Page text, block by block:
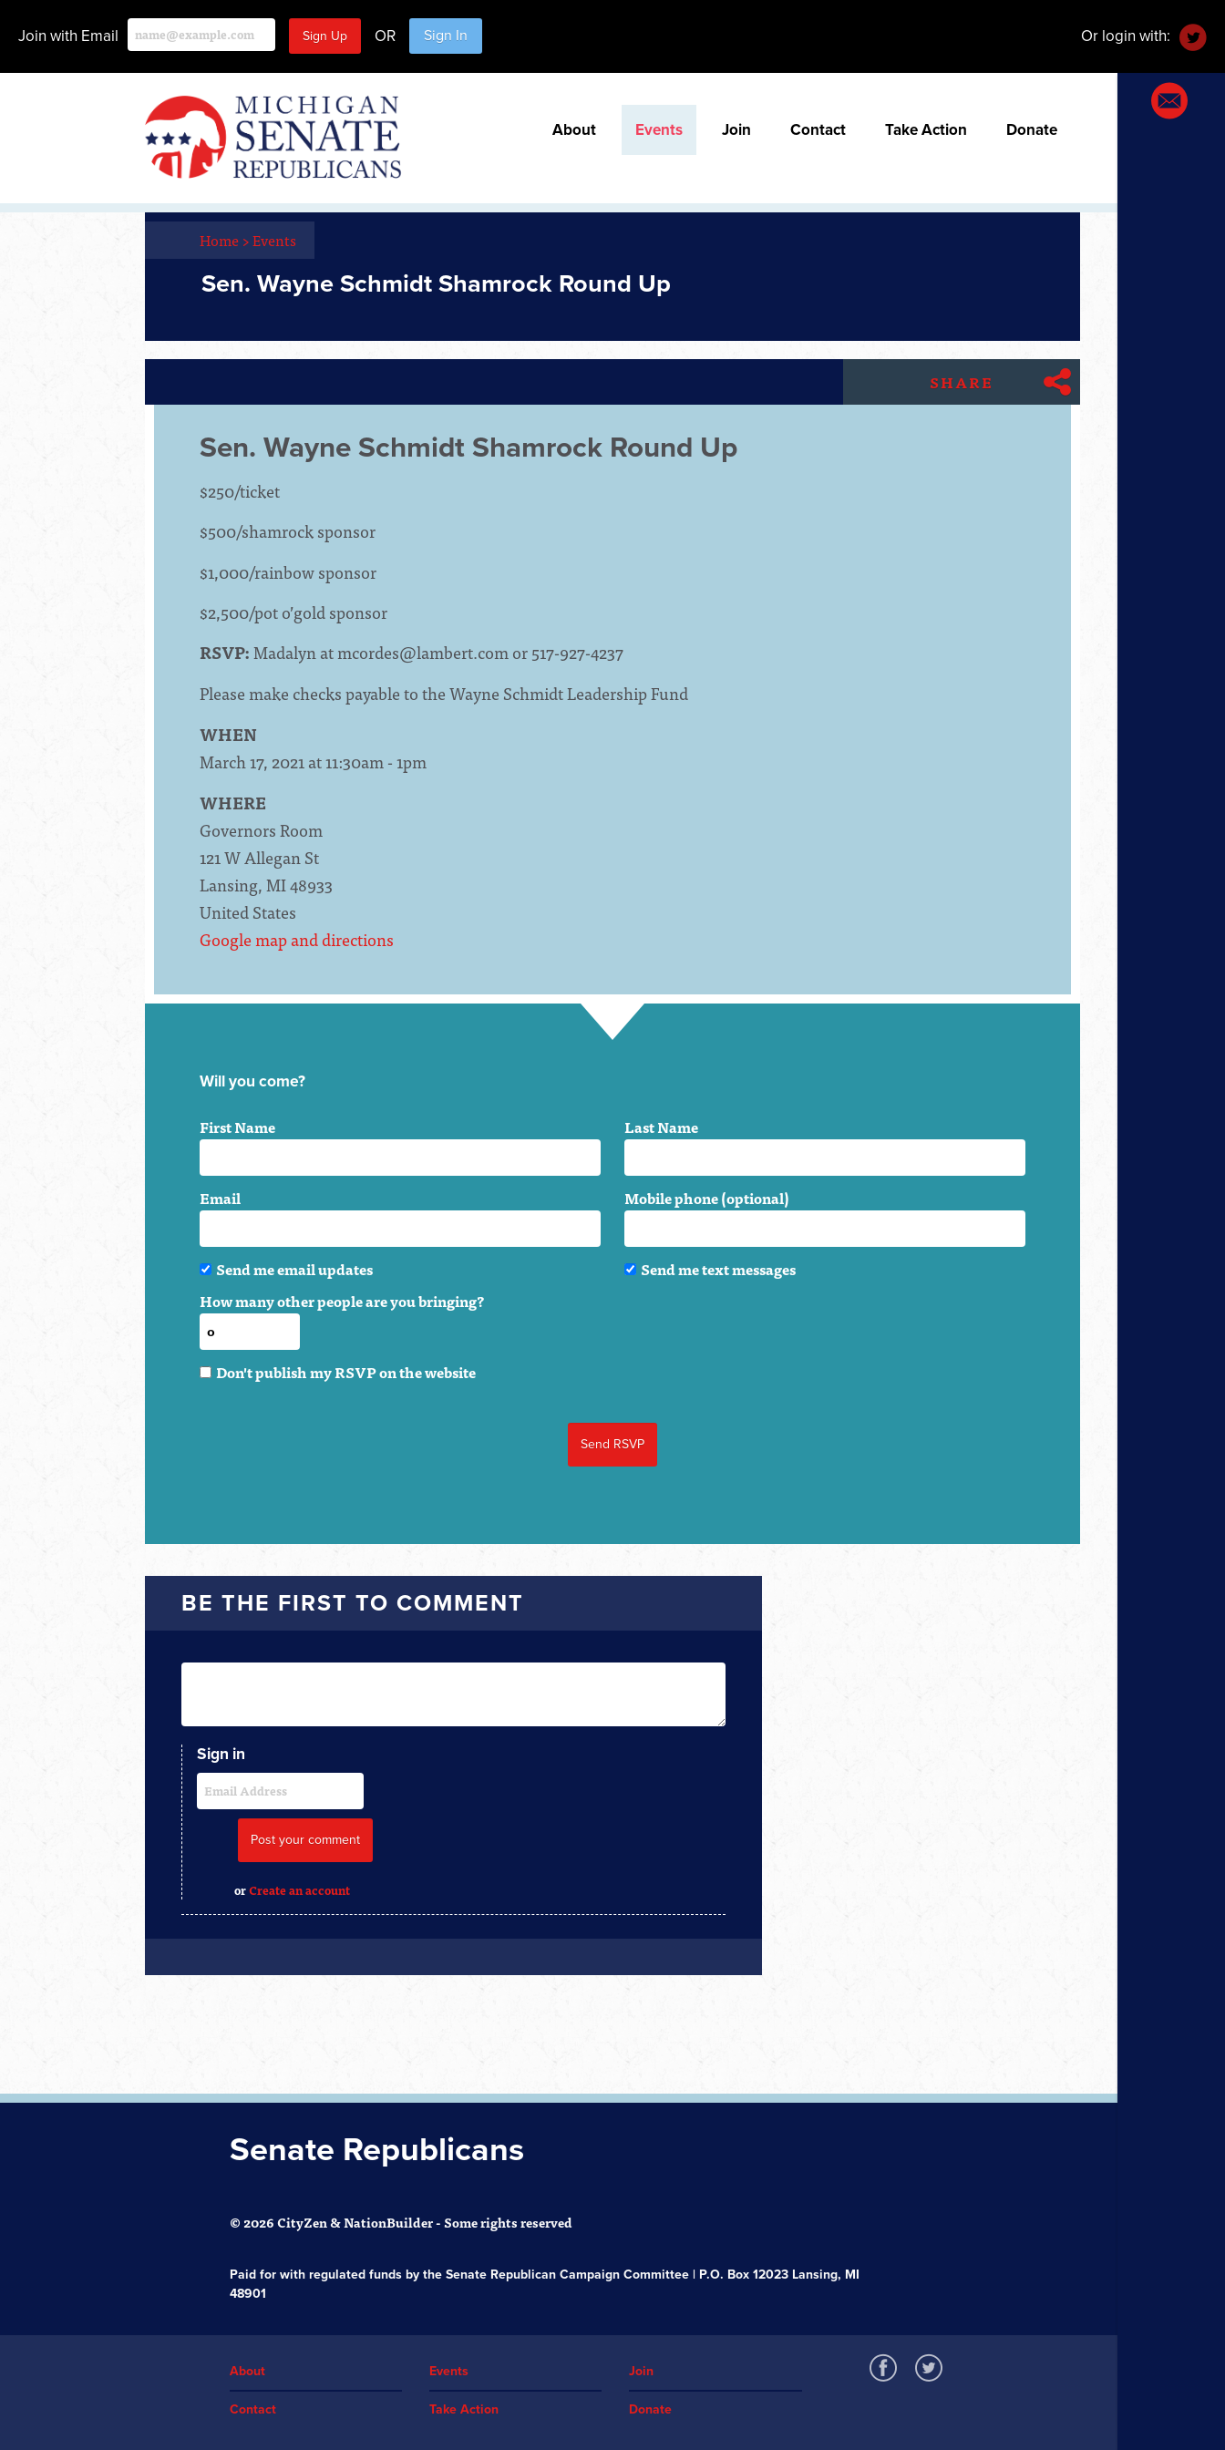
Join with Email OR Sign In Or login with:
About Events Join Contact Take Action Donate
Home>Events
Sen. Wayne Schmidt Shamrock Round Up
SHARE
Sen. Wayne Schmidt Shamrock Round Up
$250/ticket
$500/shamrock sponsor
$1,000/rainbow sponsor
$2,500/pot o’gold sponsor
RSVP:Madalyn atmcordes@lambert.comor 517-927-4237
Please make checks payable to the Wayne Schmidt Leadership Fund
WHEN
March 17, 2021 at 11:30am - 1pm
WHERE
Governors Room
121 W Allegan St
Lansing, MI 48933
United States
Google map and directions
Will you come?
First Name Last Name
Email Mobile phone (optional)
Send me email updates
Send me text messages
How many other people are you bringing?
Don't publish my RSVP on the website
BE THE FIRST TO COMMENT
Sign in
orCreate an account
Senate Republicans
© 2026 CityZen & NationBuilder - Some rights reserved
Paid for with regulated funds by the Senate Republican Campaign Committee | P.O. Box 12023 Lansing, MI
48901
About Events Join
Contact Take Action Donate